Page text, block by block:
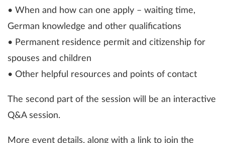
• When and how can one apply – waiting time,
German knowledge and other qualifications
• Permanent residence permit and citizenship for
spouses and children
• Other helpful resources and points of contact
The second part of the session will be an interactive
Q&A session.
More event details, along with a link to join the